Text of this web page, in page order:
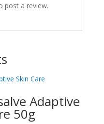
post a review.
Adaptive
50g